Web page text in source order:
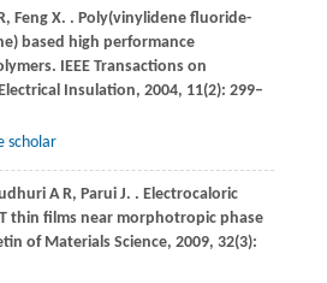
, FengX. . Poly(vinylidene fluoride-
based high performance
IEEE Transactions on
Insulation, 2004, 11(2): 299–
scholar
A R, ParuiJ. . Electrocaloric
thin films near morphotropic phase
of Materials Science, 2009, 32(3):